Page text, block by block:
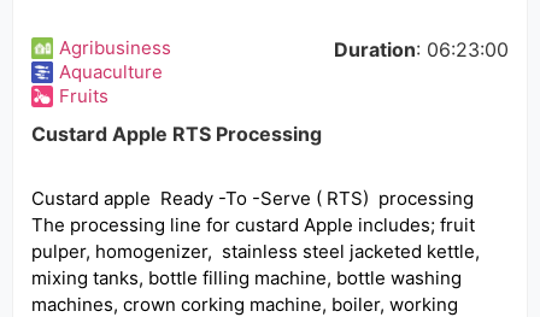
Agribusiness
Aquaculture
Fruits
Duration: 06:23:00
Custard Apple RTS Processing
Custard apple Ready -To -Serve ( RTS) processing
The processing line for custard Apple includes; fruit
pulper, homogenizer, stainless steel jacketed kettle,
mixing tanks, bottle filling machine, bottle washing
machines, crown corking machine, boiler, working